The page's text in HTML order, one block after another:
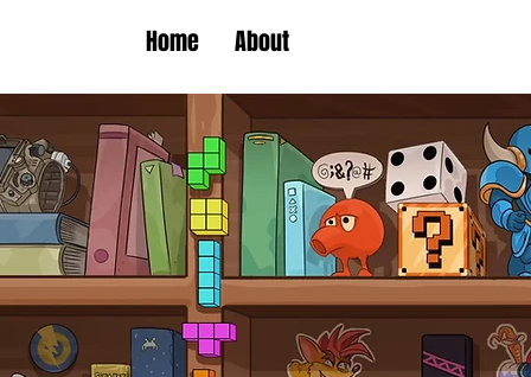
Home About